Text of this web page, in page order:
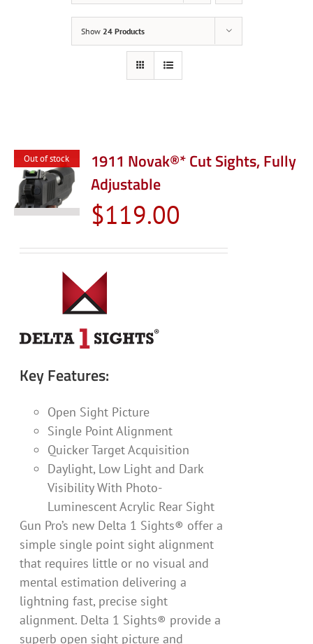
Show 24 Products
Out of stock
1911 Novak®* Cut Sights, Fully
Adjustable
$119.00
Key Features:
Open Sight Picture
Single Point Alignment
Quicker Target Acquisition
Daylight, Low Light and Dark
Visibility With Photo-
Luminescent Acrylic Rear Sight
Gun Pro’s new Delta 1 Sights® offer a
simple single point sight alignment
that requires little or no visual and
mental estimation delivering a
lightning fast, precise sight
alignment. Delta 1 Sights® provide a
superb open sight picture and